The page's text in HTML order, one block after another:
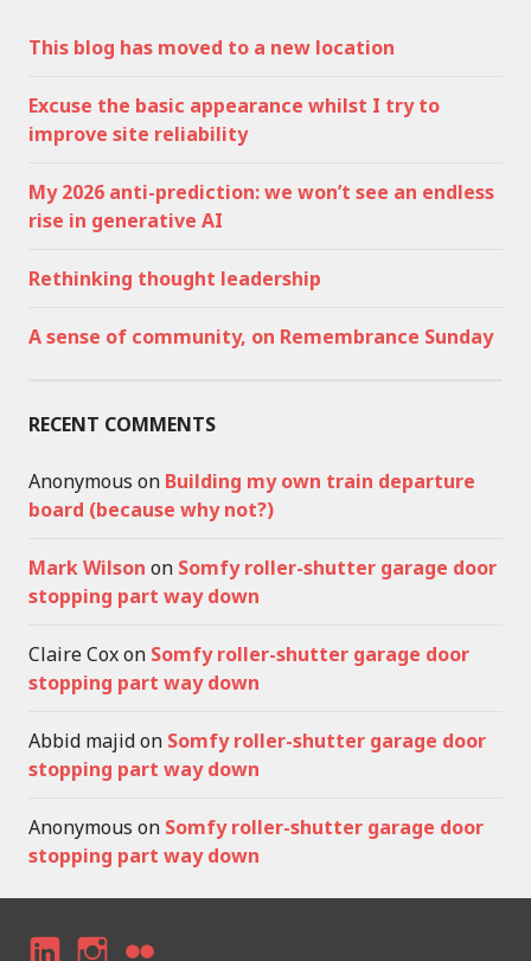
This blog has moved to a new location
Excuse the basic appearance whilst I try to
improve site reliability
My 2026 anti-prediction: we won’t see an endless
rise in generative AI
Rethinking thought leadership
A sense of community, on Remembrance Sunday
RECENT COMMENTS
Anonymous on Building my own train departure
board (because why not?)
Mark Wilson on Somfy roller-shutter garage door
stopping part way down
Claire Coxon Somfy roller-shutter garage door
stopping part way down
Abbid majidon Somfy roller-shutter garage door
stopping part way down
Anonymous on Somfy roller-shutter garage door
stopping part way down